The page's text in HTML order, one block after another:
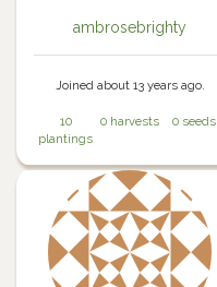
ambrosebrighty
Joined about 13 years ago.
10
plantings
0 harvests 0 seeds